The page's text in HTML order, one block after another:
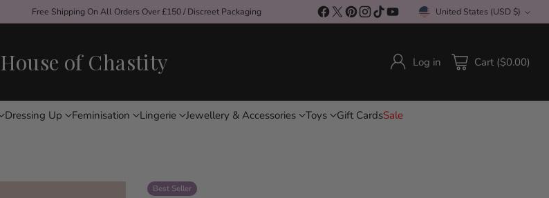
Free Shipping On All Orders Over £150 / Discreet Packaging Currency United States (USD $)
House of Chastity Log in Cart ($0.00)
Dressing Up Feminisation Lingerie Jewellery & Accessories Toys Gift CardsSale
Best Seller